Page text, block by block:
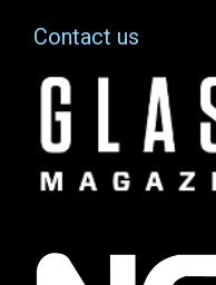
Contact us
Image